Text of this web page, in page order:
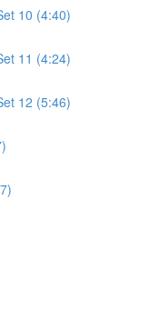
10 (4:40)
11 (4:24)
12 (5:46)